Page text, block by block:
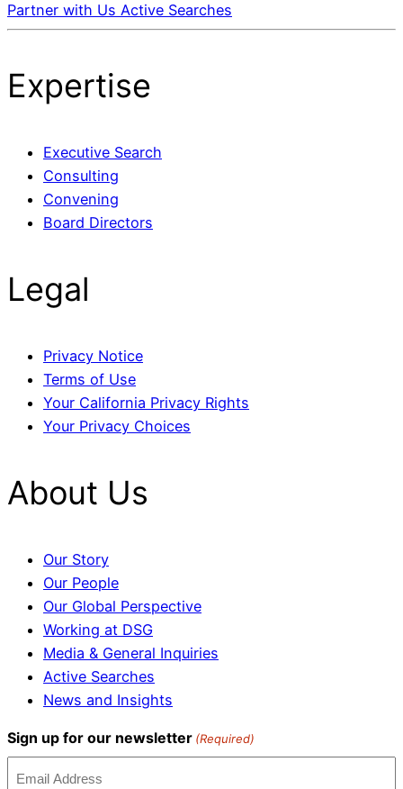
Partner with Us Active Searches
Expertise
Executive Search
Consulting
Convening
Board Directors
Legal
Privacy Notice
Terms of Use
Your California Privacy Rights
Your Privacy Choices
About Us
Our Story
Our People
Our Global Perspective
Working at DSG
Media & General Inquiries
Active Searches
News and Insights
Sign up for our newsletter (Required)